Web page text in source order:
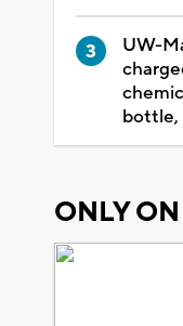
UW-
bottle,
ONLY